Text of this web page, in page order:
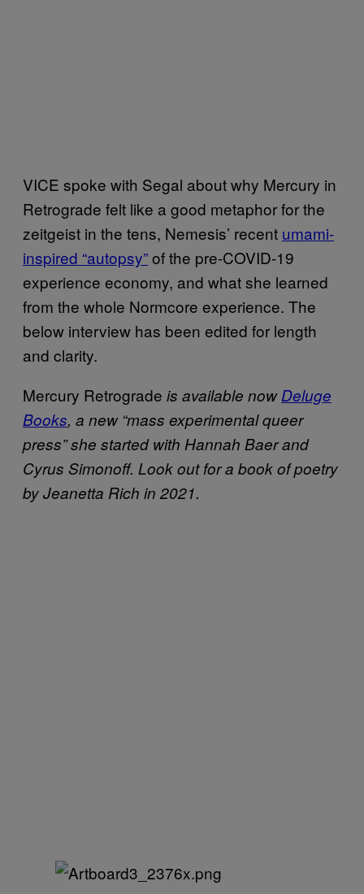
VICE spoke with Segal about why Mercury in
Retrograde felt like a good metaphor for the
zeitgeist in the tens, Nemesis’ recent umami-
inspired “autopsy”of the pre-COVID-19
experience economy, and what she learned
from the whole Normcore experience. The
below interview has been edited for length
and clarity.
Mercury Retrograde is available nowDeluge
Books, a new “mass experimental queer
press” she started with Hannah Baer and
Cyrus Simonoff. Look out for a book of poetry
by Jeanetta Rich in 2021.